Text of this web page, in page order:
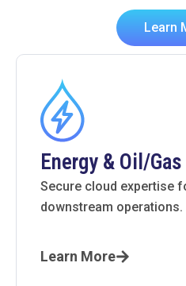
Learn
Energy & Oil/Gas
Secure cloud expertise
downstream operations.
Learn More